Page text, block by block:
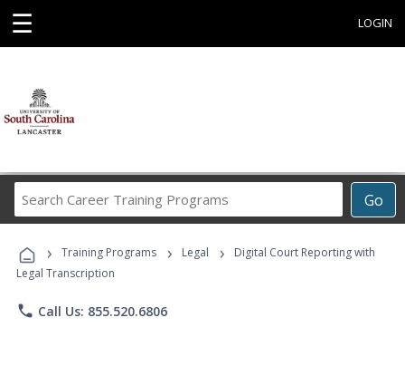
☰ LOGIN
Go
Career
Programs
› Training Programs › Legal ›
Digital Court Reporting with
Legal Transcription
phone Call Us: 855.520.6806